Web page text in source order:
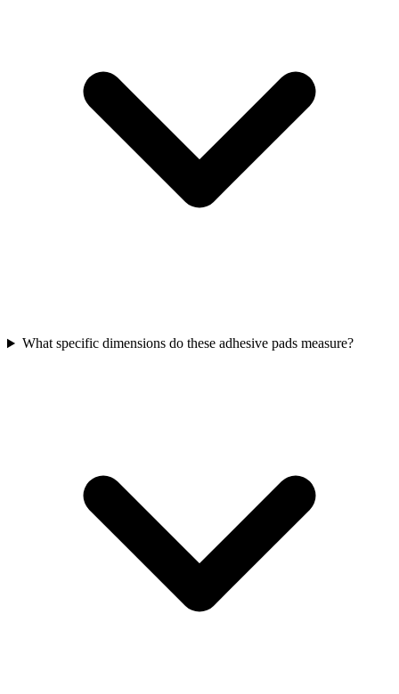
What specific dimensions do these adhesive pads measure?